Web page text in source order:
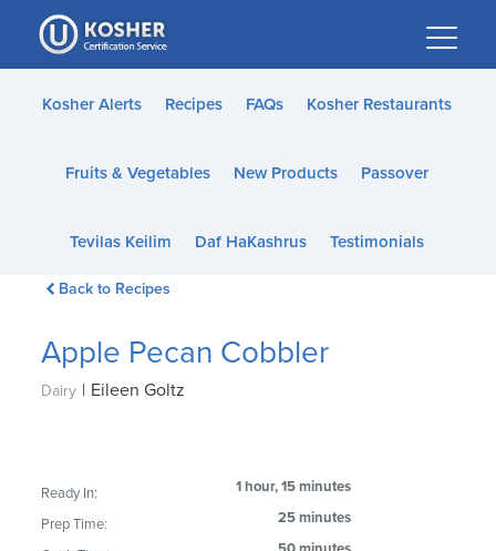
Please
note:
This
website
accessibility
Kosher Alerts Recipes FAQs Kosher Restaurants
Fruits & Vegetables New Products Passover
Tevilas Keilim Daf HaKashrus Testimonials
Back to Recipes
Apple Pecan Cobbler
Dairy | Eileen Goltz
Ready In: 1 hour, 15 minutes
Prep Time: 25 minutes